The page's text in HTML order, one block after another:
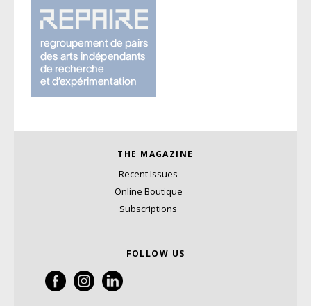
THE MAGAZINE
Recent Issues
Online Boutique
Subscriptions
FOLLOW US